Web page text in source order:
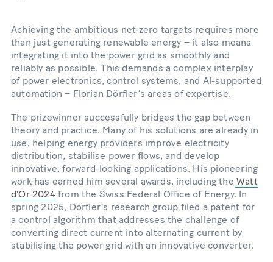
Achieving the ambitious net-zero targets requires more
than just generating renewable energy – it also means
integrating it into the power grid as smoothly and
reliably as possible. This demands a complex interplay
of power electronics, control systems, and AI-supported
automation – Florian Dörfler’s areas of expertise.
The prizewinner successfully bridges the gap between
theory and practice. Many of his solutions are already in
use, helping energy providers improve electricity
distribution, stabilise power flows, and develop
innovative, forward-looking applications. His pioneering
work has earned him several awards, including theWatt
d'Or 2024from the Swiss Federal Office of Energy. In
spring 2025, Dörfler’s research group filed a patent for
a control algorithm that addresses the challenge of
converting direct current into alternating current by
stabilising the power grid with an innovative converter.